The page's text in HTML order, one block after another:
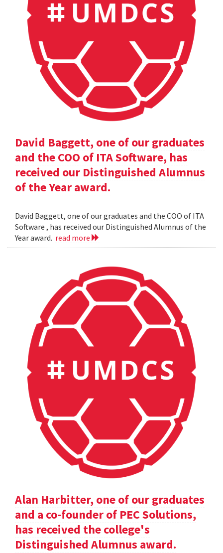
David Baggett, one of our graduates
and the COO of ITA Software, has
received our Distinguished Alumnus
of the Year award.
David Baggett, one of our graduates and the COO of ITA
Software , has received our Distinguished Alumnus of the
Year award. read more
Alan Harbitter, one of our graduates
and a co-founder of PEC Solutions,
has received the college's
Distinguished Alumnus award.